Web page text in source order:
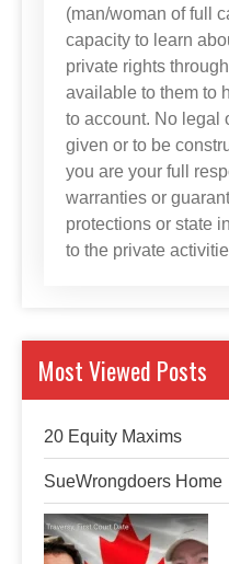
(man/woman of full
capacity to learn
private rights
available to them to
to account. No legal
given or to be
you are your full
warranties or
protections or state
to the private
Most Viewed Posts
20 Equity Maxims
SueWrongdoers Home